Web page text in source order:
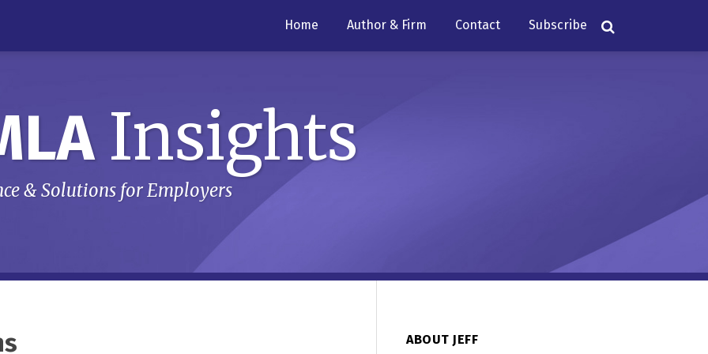
Home Author & Firm Contact Subscribe
Insights
& Solutions for Employers
ABOUT JEFF